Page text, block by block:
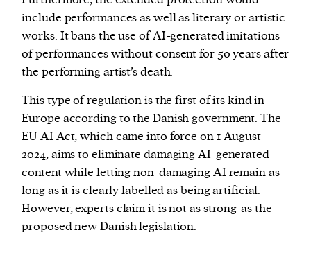
include performances as well as literary or artistic
works. It bans the use of AI-generated imitations
of performances without consent for 50 years after
the performing artist’s death.
This type of regulation is the first of its kind in
Europe according to the Danish government. The
EU AI Act, which came into force on 1 August
2024, aims to eliminate damaging AI-generated
content while letting non-damaging AI remain as
long as it is clearly labelled as being artificial.
However, experts claim it isnot as strong as the
proposed new Danish legislation.